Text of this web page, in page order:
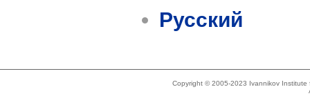
Русский
Copyright © 2005-2023 Ivannikov Institute